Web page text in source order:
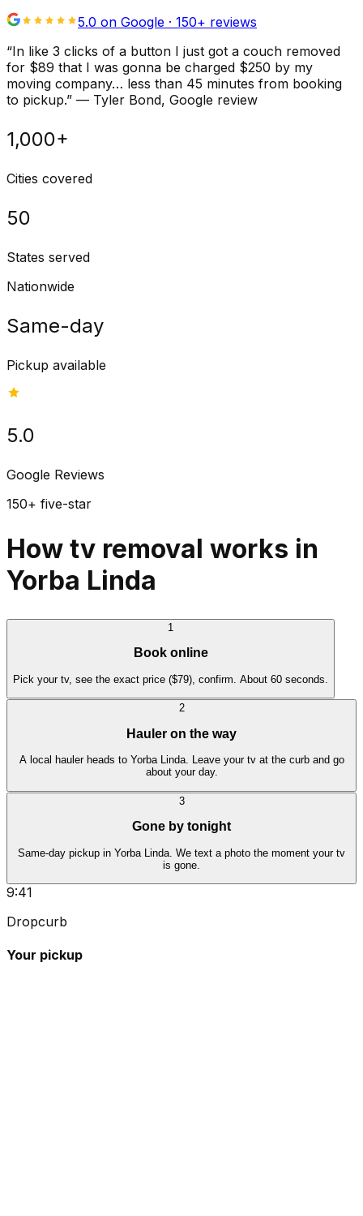
5.0 on Google · 150+ reviews
“In like 3 clicks of a button I just got a couch removed
for $89 that I was gonna be charged $250 by my
moving company… less than 45 minutes from booking
to pickup.” — Tyler Bond, Google review
1,000+
Cities covered
50
States served
Nationwide
Same-day
Pickup available
5.0
Google Reviews
150+ five-star
How tv removal works in
Yorba Linda
1
Book online
Pick your tv, see the exact price ($79), confirm. About 60 seconds.
2
Hauler on the way
A local hauler heads to Yorba Linda. Leave your tv at the curb and go
about your day.
3
Gone by tonight
Same-day pickup in Yorba Linda. We text a photo the moment your tv
is gone.
9:41
Dropcurb
Your pickup